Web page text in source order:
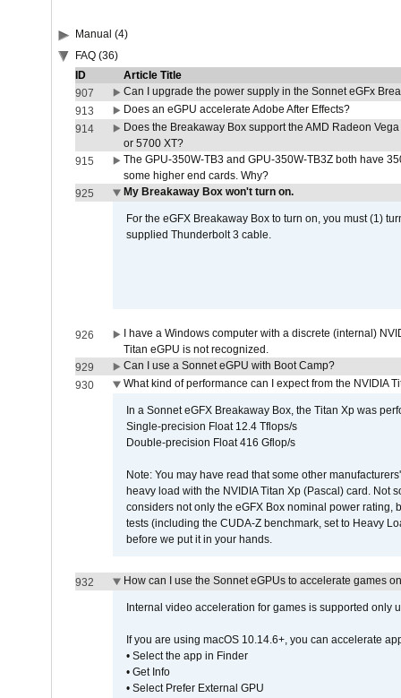
Manual (4)
FAQ (36)
ID
Article Title
907
Can I upgrade the power supply in the Sonnet eGFx
913
Does an eGPU accelerate Adobe After Effects?
914
Does the Breakaway Box support the AMD Radeon
or 5700 XT?
915
The GPU-350W-TB3 and GPU-350W-TB3Z both have
some higher end cards. Why?
925
My Breakaway Box won't turn on.
For the eGFX Breakaway Box to turn on, you must (1)
supplied Thunderbolt 3 cable.
926
I have a Windows computer with a discrete (internal)
Titan eGPU is not recognized.
929
Can I use a Sonnet eGPU with Boot Camp?
930
What kind of performance can I expect from the NVIDIA
In a Sonnet eGFX Breakaway Box, the Titan Xp was
Single-precision Float 12.4 Tflops/s
Double-precision Float 416 Gflop/s
Note: You may have read that some other
heavy load with the NVIDIA Titan Xp (Pascal) card. Not
considers not only the eGFX Box nominal power
tests (including the CUDA-Z benchmark, set to Heavy
before we put it in your hands.
932 How can I use the Sonnet eGPUs to accelerate games
Internal video acceleration for games is supported only
If you are using macOS 10.14.6+, you can accelerate
• Select the app in Finder
• Get Info
• Select Prefer External GPU